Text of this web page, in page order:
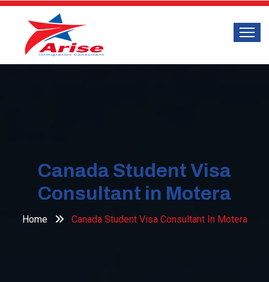
Canada Student Visa
Consultant in Motera
Home Canada Student Visa Consultant In Motera